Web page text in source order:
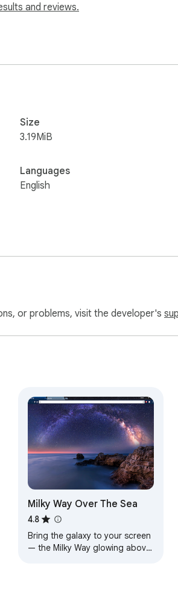
and reviews.
Size
3.19MiB
Languages
English
or problems, visit the developer's
Milky Way Over The Sea
4.8
Bring the galaxy to your screen
— the Milky Way glowing above